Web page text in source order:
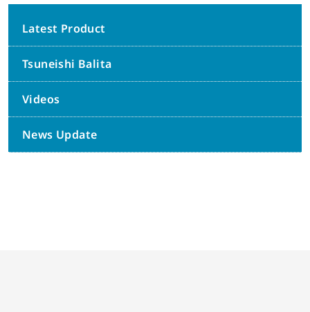
Latest Product
Tsuneishi Balita
Videos
News Update